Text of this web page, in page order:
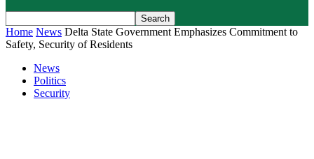
Home News Delta State Government Emphasizes Commitment to
Safety, Security of Residents
News
Politics
Security